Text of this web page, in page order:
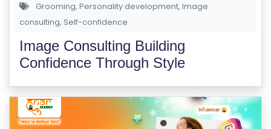
S
E
S
Grooming, Personality development, Image
consulting, Self-confidence
Image Consulting Building
Confidence Through Style